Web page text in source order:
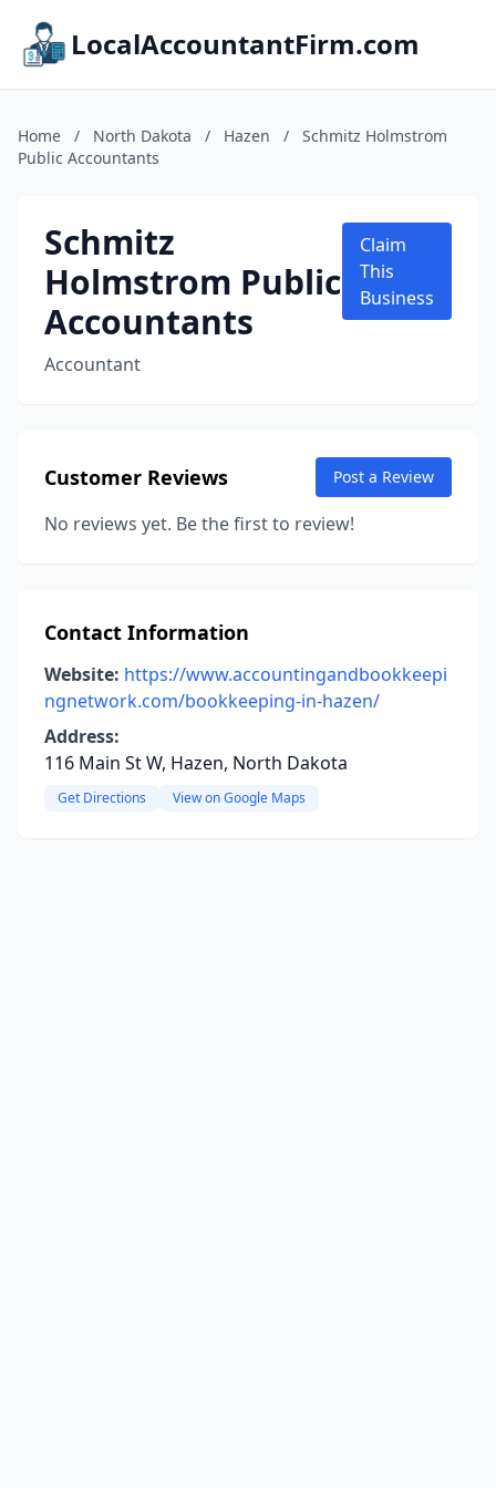
LocalAccountantFirm.com
Home / North Dakota / Hazen /
Schmitz Holmstrom
Public Accountants
Schmitz
Holmstrom Public
Accountants
Accountant
Claim
This
Business
Customer Reviews Post a Review
No reviews yet. Be the first to review!
Contact Information
Website: https://www.accountingandbookkeepi
ngnetwork.com/bookkeeping-in-hazen/
Address:
116 Main St W, Hazen, North Dakota
Get Directions View on Google Maps